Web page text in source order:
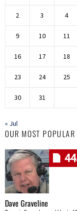
2 3 4
9 10 11
16 17 18
23 24 25
30 31
« Jul
OUR MOST
Dave Graveline